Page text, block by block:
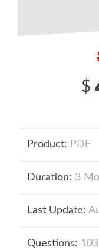
$
Product: PDF
Duration: 3
Last Update:
Questions: 103